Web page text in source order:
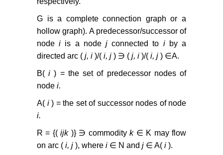
G is a complete connection graph or a
hollow graph). A predecessor/successor of
nodei is a nodejconnected to i by a
directed arc ( j, i )/( i, j ) ∋ ( j, i )/( i, j ) ∈A.
B(i) = the set of predecessor nodes of
node i.
A( i ) = the set of successor nodes of node
i.
R = {(ijk )} ∋ commodityk ∈ K may flow
on arc ( i, j ), where i ∈ N and j ∈ A( i ).